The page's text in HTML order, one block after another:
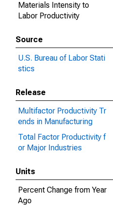
Materials Intensity to
Labor Productivity
Source
U.S. Bureau of Labor Stati
stics
Release
Multifactor Productivity Tr
ends in Manufacturing
Total Factor Productivity f
or Major Industries
Units
Percent Change from Year
Ago